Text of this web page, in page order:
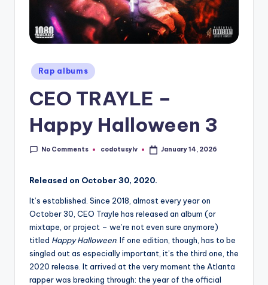
Posted
in
Rap albums
CEO TRAYLE –
Happy Halloween 3
No Comments
Posted
codotusylv January 14, 2026
Released on October 30, 2020.
It’s established. Since 2018, almost every year on
October 30, CEO Trayle has released an album (or
mixtape, or project – we’re not even sure anymore)
titled Happy Halloween. If one edition, though, has to be
singled out as especially important, it’s the third one, the
2020 release. It arrived at the very moment the Atlanta
rapper was breaking through: the year of the official